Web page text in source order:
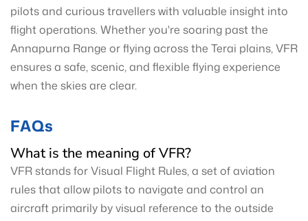
pilots and curious travellers with valuable insight into
flight operations. Whether you're soaring past the
Annapurna Range or flying across the Terai plains, VFR
ensures a safe, scenic, and flexible flying experience
when the skies are clear.
FAQs
What is the meaning of VFR?
VFR stands for Visual Flight Rules, a set of aviation
rules that allow pilots to navigate and control an
aircraft primarily by visual reference to the outside